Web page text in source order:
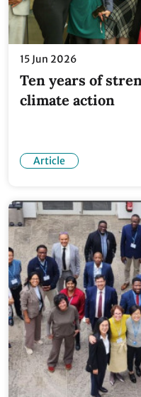
15 Jun 2026
Ten years of
climate action
Article